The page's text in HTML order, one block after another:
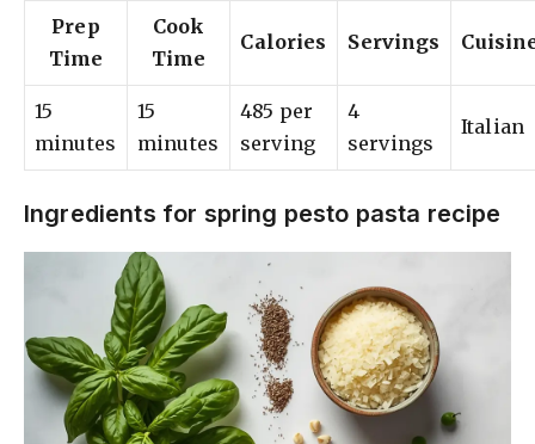
e
o
Prep
Time
Cook
Time
Calories Servings
15
minutes
15
minutes
485 per
serving
4
servings
Italian
Ingredients for spring pesto pasta recipe